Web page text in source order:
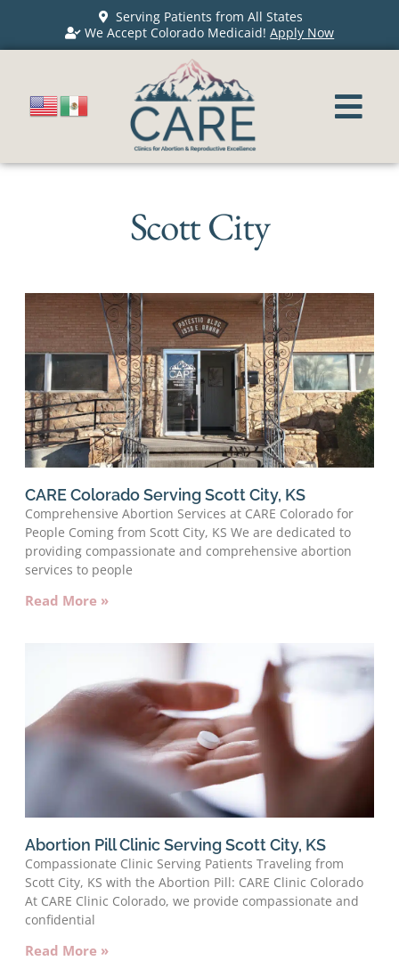
Serving Patients from All States
We Accept Colorado Medicaid!Apply Now
Scott City
CARE Colorado Serving Scott City, KS
Comprehensive Abortion Services at CARE Colorado for
People Coming from Scott City, KS We are dedicated to
providing compassionate and comprehensive abortion
services to people
Read More »
Abortion Pill Clinic Serving Scott City, KS
Compassionate Clinic Serving Patients Traveling from
Scott City, KS with the Abortion Pill: CARE Clinic Colorado
At CARE Clinic Colorado, we provide compassionate and
confidential
Read More »